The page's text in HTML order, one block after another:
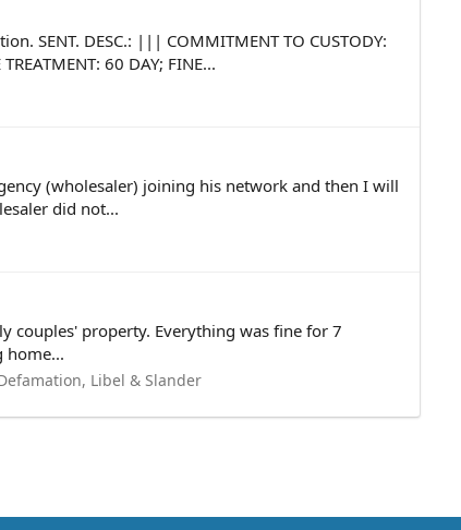
SENT. DESC.: ||| COMMITMENT TO CUSTODY:
60 DAY; FINE...
(wholesaler) joining his network and then I will
did not...
couples' property. Everything was fine for 7
home...
Libel & Slander